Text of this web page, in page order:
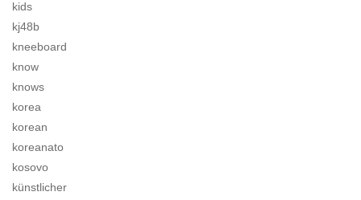
kids
kj48b
kneeboard
know
knows
korea
korean
koreanato
kosovo
künstlicher